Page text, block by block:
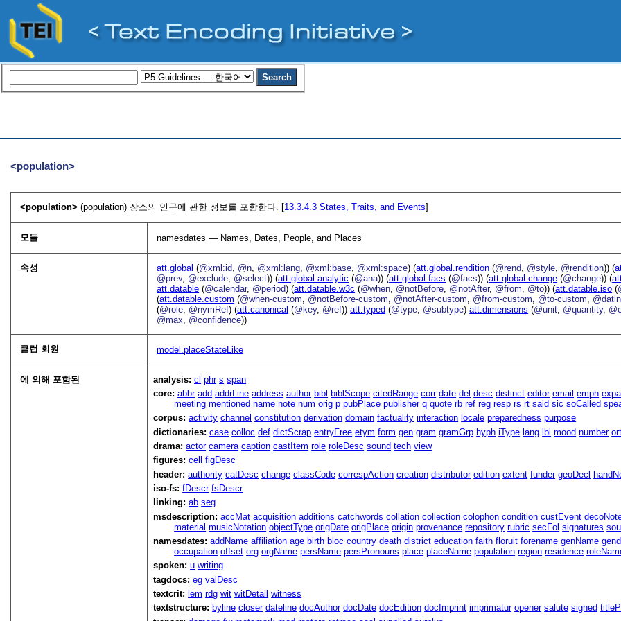
<population>
<population>(population) 장소의 인구에 관한 정보를 포함한다. [13.3.4.3States, Traits, and Events]
모듈 namesdates — Names, Dates, People, and Places
속성 att.global (@xml:id @n @xml:lang @xml:base @xml:space) (att.global.rendition (@rend @style @rendition)) (
@prev, @exclude @select)) (att.global.analytic (@ana)) (att.global.facs (@facs)) (att.global.change (@change)) (
att.datable (@calendar, @period) (att.datable.w3c (@when @notBefore @notAfter, @from @to)) (att.datable.iso (
(att.datable.custom (@when-custom @notBefore-custom @notAfter-custom @from-custom @to-custom
(@role @nymRef) (att.canonical (@key, @ref))att.typed (@type @subtype)att.dimensions (@unit @quantity,
@max
@confidence))
클럽 회원 model.placeStateLike
에 의해 포함된 analysis:cl phr s span
core:abbr add addrLine address author bibl biblScope citedRange corr date del desc distinct editor email emph
meeting mentioned name note num orig p pubPlace publisher q quote rb ref reg resp rs rt said sic soCalled
corpus:activity channel constitution derivation domain factuality interaction locale preparedness purpose
dictionaries:case colloc def dictScrap entryFree etym form gen gram gramGrp hyph iType lang lbl mood number
drama:actor camera caption castItem role roleDesc sound tech view
figures:cell
figDesc
header:authority catDesc change classCode correspAction creation distributor edition extent funder geoDecl
iso-fs:fDescr fsDescr
linking:ab seg
msdescription:accMat acquisition additions catchwords collation collection colophon condition custEvent
material musicNotation objectType origDate origPlace origin provenance repository rubric secFol signatures
namesdates:addName affiliation age birth bloc country death district education faith floruit forename genName
occupation offset org orgName persName persPronouns place placeName population region residence
spoken:u writing
tagdocs:eg valDesc
textcrit: lem rdg wit witDetail witness
textstructure: byline closer dateline docAuthor docDate docEdition docImprint imprimatur opener salute signed